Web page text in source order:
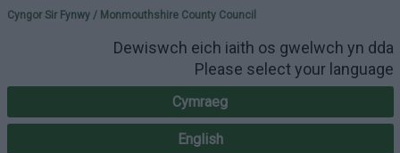
Please select your
Cyngor Sir Fynwy / Monmouthshire County Council
Dewiswch eich iaith os gwelwch yn dda
Please select your language
Cymraeg
English